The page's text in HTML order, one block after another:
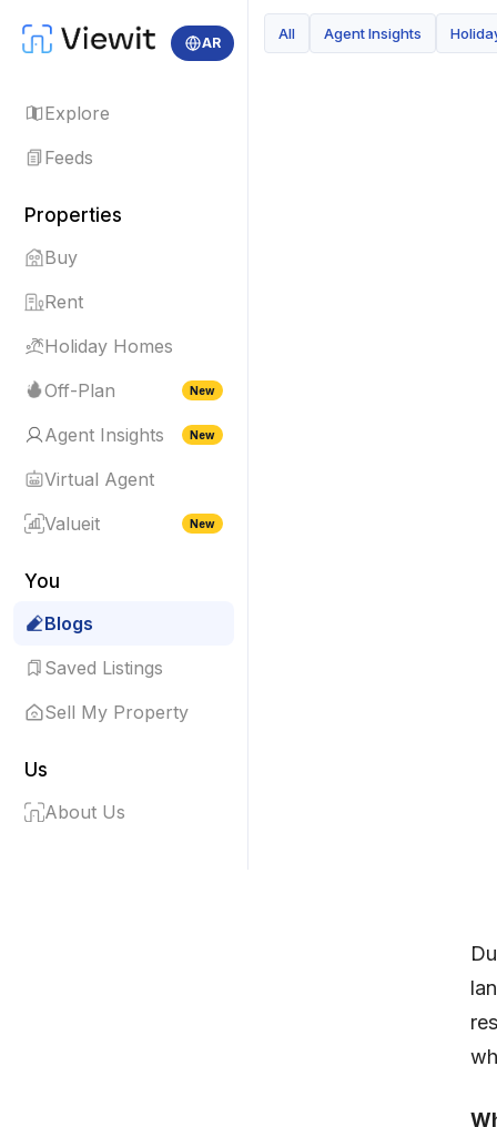
AR
Explore
Feeds
Properties
Buy
Rent
Holiday Homes
Off-Plan
New
Agent Insights New
Virtual Agent
Valueit
New
You
Blogs
Saved Listings
Sell My Property
Us
About Us
All Agent Insights